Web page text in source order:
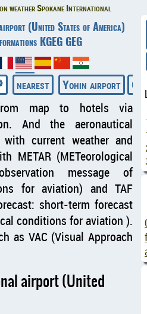
weather Spokane International
(United States of America)
KGEG GEG
nearest Yohin airport
map to hotels via
And the aeronautical
current weather and
METAR (METeorological
message of
for aviation) and TAF
short-term forecast
conditions for aviation ).
as VAC (Visual Approach
airport (United